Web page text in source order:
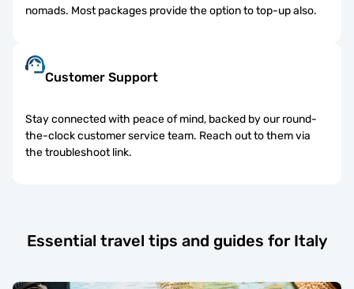
nomads. Most packages provide the option to top-up also.
Customer Support
Stay connected with peace of mind, backed by our round-
the-clock customer service team. Reach out to them via
the troubleshoot link.
Essential travel tips and guides for Italy